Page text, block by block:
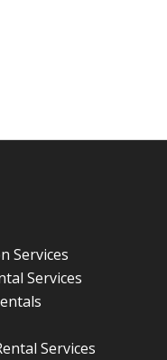
Services
Services
Services